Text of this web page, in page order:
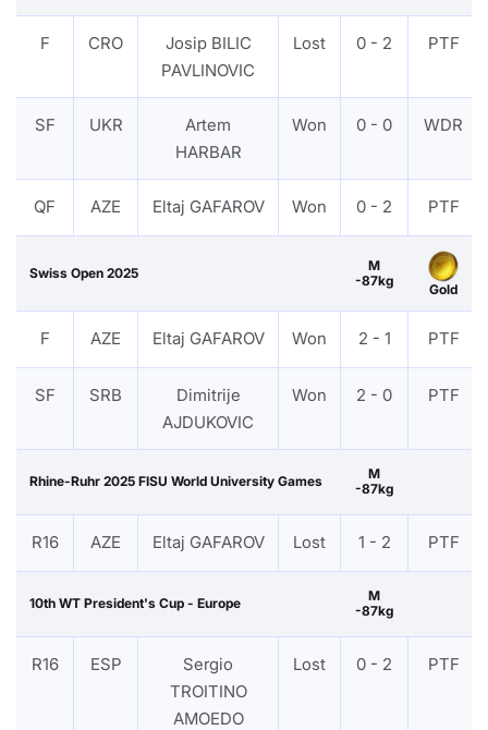
F CRO
Josip BILIC
PAVLINOVIC
Lost 0 - 2 PTF
SF UKR
Artem
HARBAR
Won 0 - 0 WDR
QF AZE Eltaj GAFAROV Won 0 - 2 PTF
Swiss Open 2025
M
-87kg
Gold
F AZE Eltaj GAFAROV Won 2 - 1 PTF
SF SRB
Dimitrije
AJDUKOVIC
Won 2 - 0 PTF
Rhine-Ruhr 2025 FISU World University Games
M
-87kg
R16 AZE Eltaj GAFAROV Lost 1 - 2 PTF
10th WT President's Cup - Europe
M
-87kg
R16 ESP
Sergio
TROITINO
AMOEDO
Lost 0 - 2 PTF